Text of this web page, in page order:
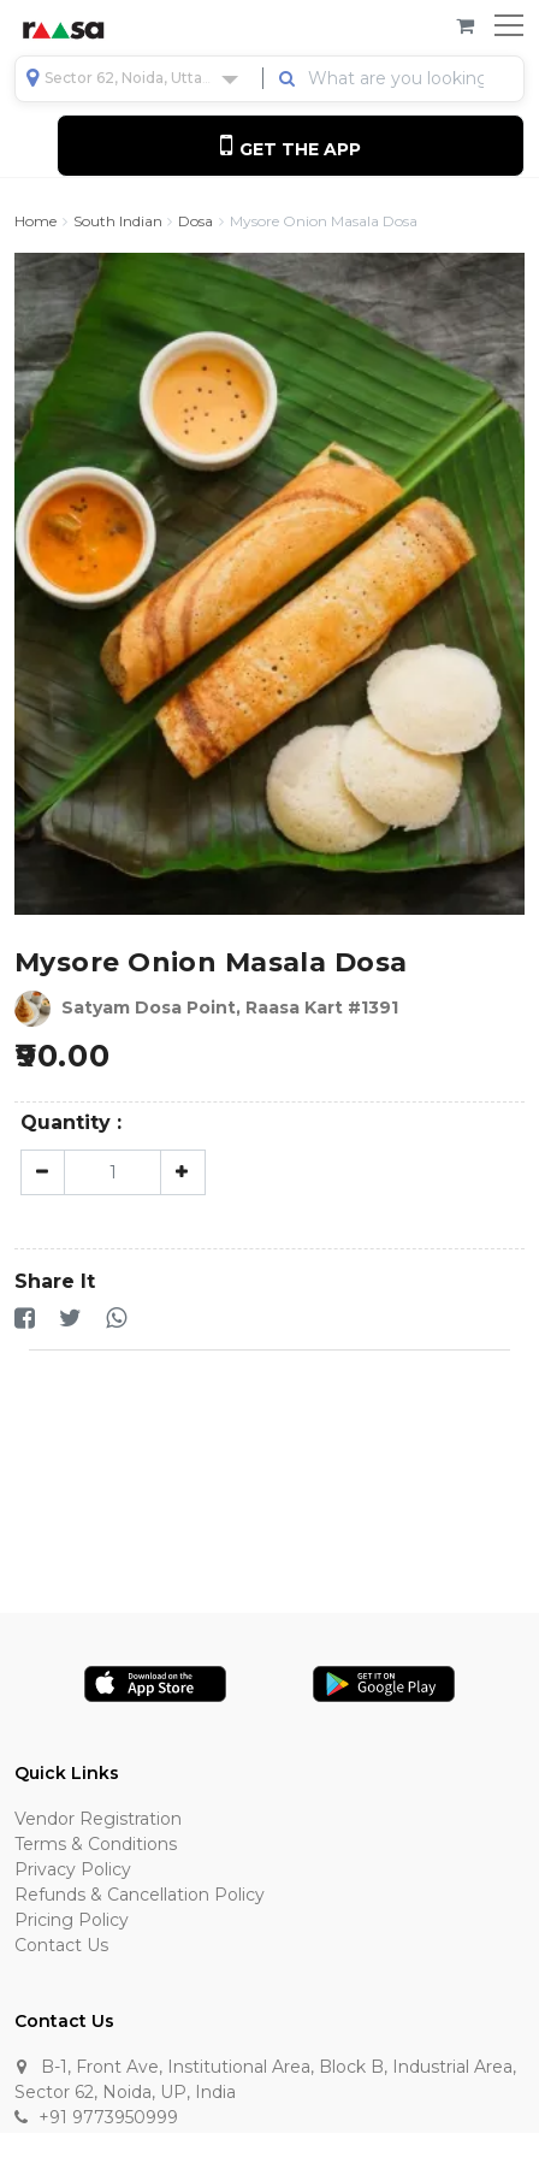
Sector 62, Noida, Uttar Pradesh, India
GET THE APP
Home South Indian Dosa Mysore Onion Masala Dosa
Mysore Onion Masala Dosa
Satyam Dosa Point, Raasa Kart #1391
90.00
Quantity :
Share It
Quick Links
Vendor Registration
Terms & Conditions
Privacy Policy
Refunds & Cancellation Policy
Pricing Policy
Contact Us
Contact Us
B-1, Front Ave, Institutional Area, Block B, Industrial Area,
Sector 62, Noida, UP, India
+91 9773950999